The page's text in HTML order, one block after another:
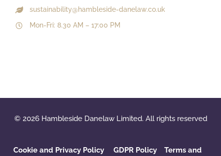
sustainability@hambleside-danelaw.co.uk
Mon-Fri: 8.30 AM – 17:00 PM
© 2026 Hambleside Danelaw Limited. All rights reserved
Cookie and Privacy Policy GDPR Policy‌ Terms and